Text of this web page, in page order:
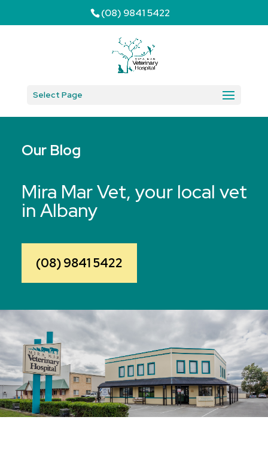
(08) 9841 5422
Select Page
Our Blog
Mira Mar Vet, your local vet
in Albany
(08) 9841 5422